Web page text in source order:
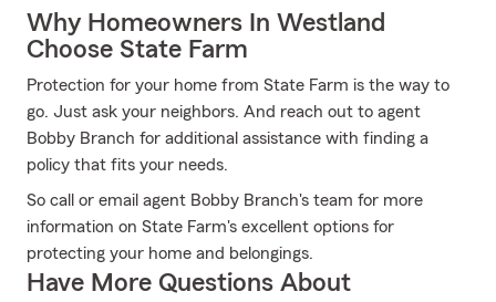
Why Homeowners In Westland
Choose State Farm
Protection for your home from State Farm is the way to
go. Just ask your neighbors. And reach out to agent
Bobby Branch for additional assistance with finding a
policy that fits your needs.
So call or email agent Bobby Branch's team for more
information on State Farm's excellent options for
protecting your home and belongings.
Have More Questions About